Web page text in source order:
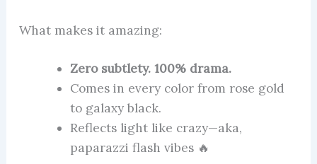
What makes it amazing:
Zero subtlety. 100% drama.
Comes in every color from rose gold
to galaxy black.
Reflects light like crazy—aka,
paparazzi flash vibes 🔥